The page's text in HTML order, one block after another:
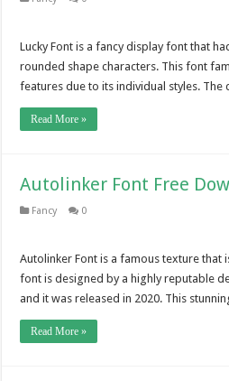
Lucky Font is a fancy display font that
rounded shape characters. This font
features due to its individual styles. The
Read More »
Autolinker Font Free
Fancy 0
Autolinker Font is a famous texture that
font is designed by a highly reputable
and it was released in 2020. This
Read More »